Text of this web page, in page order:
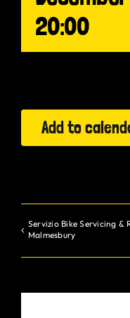
Gurt Shop
Offers
20:00
Add to
Servizio Bike Servicing &
Malmesbury